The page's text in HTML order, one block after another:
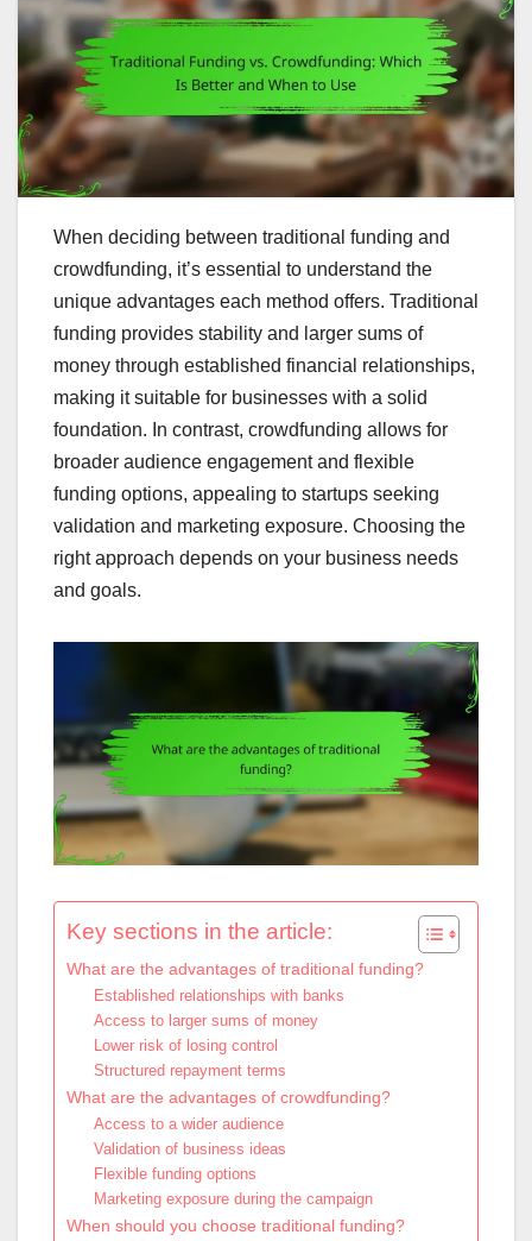
When deciding between traditional funding and
crowdfunding, it’s essential to understand the
unique advantages each method offers. Traditional
funding provides stability and larger sums of
money through established financial relationships,
making it suitable for businesses with a solid
foundation. In contrast, crowdfunding allows for
broader audience engagement and flexible
funding options, appealing to startups seeking
validation and marketing exposure. Choosing the
right approach depends on your business needs
and goals.
Key sections in the article:
What are the advantages of traditional funding?
Established relationships with banks
Access to larger sums of money
Lower risk of losing control
Structured repayment terms
What are the advantages of crowdfunding?
Access to a wider audience
Validation of business ideas
Flexible funding options
Marketing exposure during the campaign
When should you choose traditional funding?